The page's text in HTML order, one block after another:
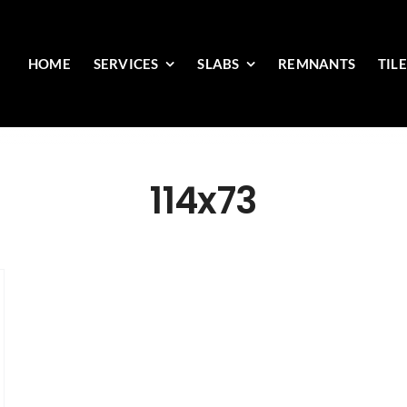
HOME SERVICES SLABS REMNANTS
114x73